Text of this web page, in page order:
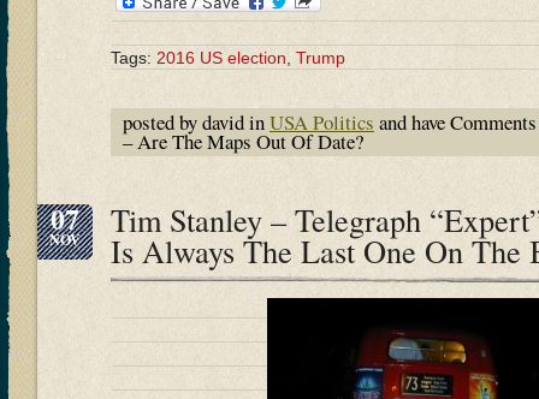
Tags: 2016 US election Trump
posted by david inUSA Politics and have
– Are The Maps Out Of Date?
07
NOV Tim Stanley – Telegraph
Is Always The Last One On